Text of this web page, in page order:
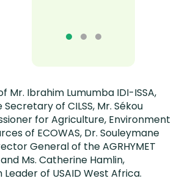
Mr. Ibrahim Lumumba IDI-ISSA,
of CILSS, Mr. Sékou
for Agriculture, Environment
of ECOWAS, Dr. Souleymane
General of the AGRHYMET
Ms. Catherine Hamlin,
of USAID West Africa.